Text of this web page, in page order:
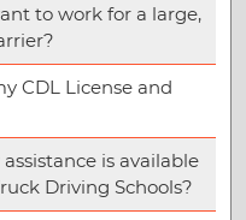
to work for a large,
CDL License and
is available
Driving Schools?